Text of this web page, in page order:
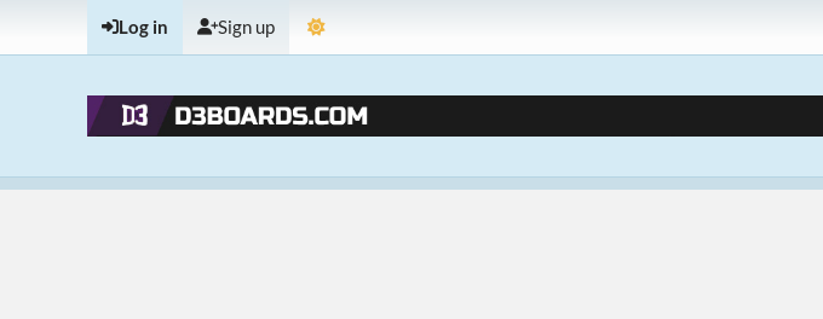
Log in Sign up